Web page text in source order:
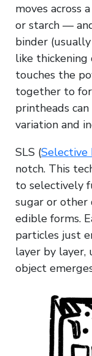
moves across
or starch —
binder
like
touches the
together to
printheads
variation and
SLS (Selective
notch. This
to selectively
sugar or
edible forms.
particles just
layer by
object